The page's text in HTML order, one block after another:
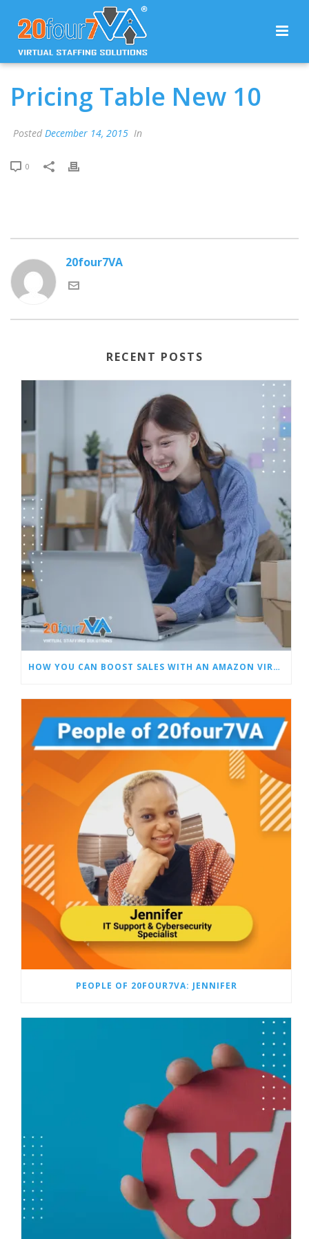
Pricing Table New 10
Posted December 14, 2015 In
0
20four7VA
RECENT POSTS
HOW YOU CAN BOOST SALES WITH AN AMAZON VIRTUAL ASSISTANT
PEOPLE OF 20FOUR7VA: JENNIFER